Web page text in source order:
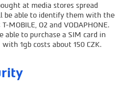
at media stores spread
be able to identify them with the
MOBILE, O2 and VODAPHONE.
to purchase a SIM card in
1gb costs about 150 CZK.